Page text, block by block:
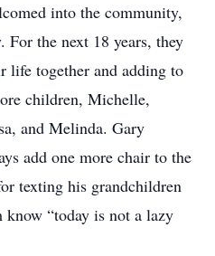
into the community,
the next 18 years, they
life together and adding to
children, Michelle,
and Melinda. Gary
add one more chair to the
texting his grandchildren
know “today is not a lazy